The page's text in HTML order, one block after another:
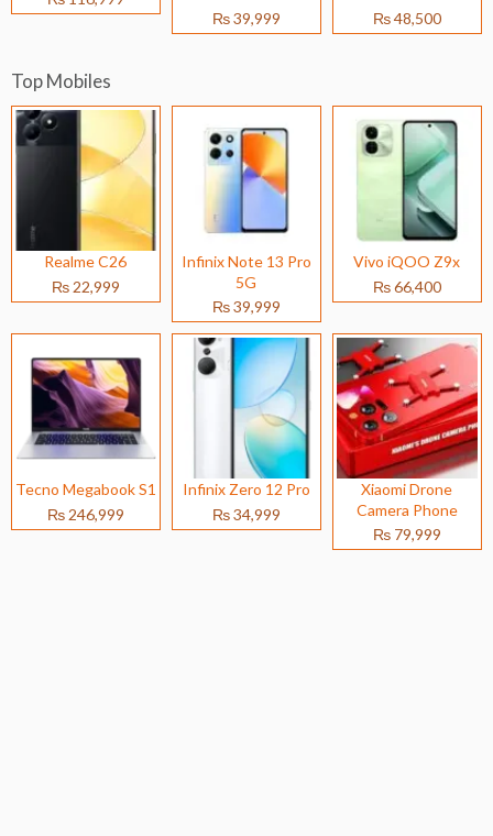
₨ 39,999
₨ 48,500
Top Mobiles
Realme C26
₨ 22,999
Infinix Note 13 Pro
5G
₨ 39,999
Vivo iQOO Z9x
₨ 66,400
Tecno Megabook S1
₨ 246,999
Infinix Zero 12 Pro
₨ 34,999
Xiaomi Drone
Camera Phone
₨ 79,999